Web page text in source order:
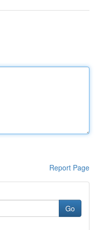
Report Page
Go